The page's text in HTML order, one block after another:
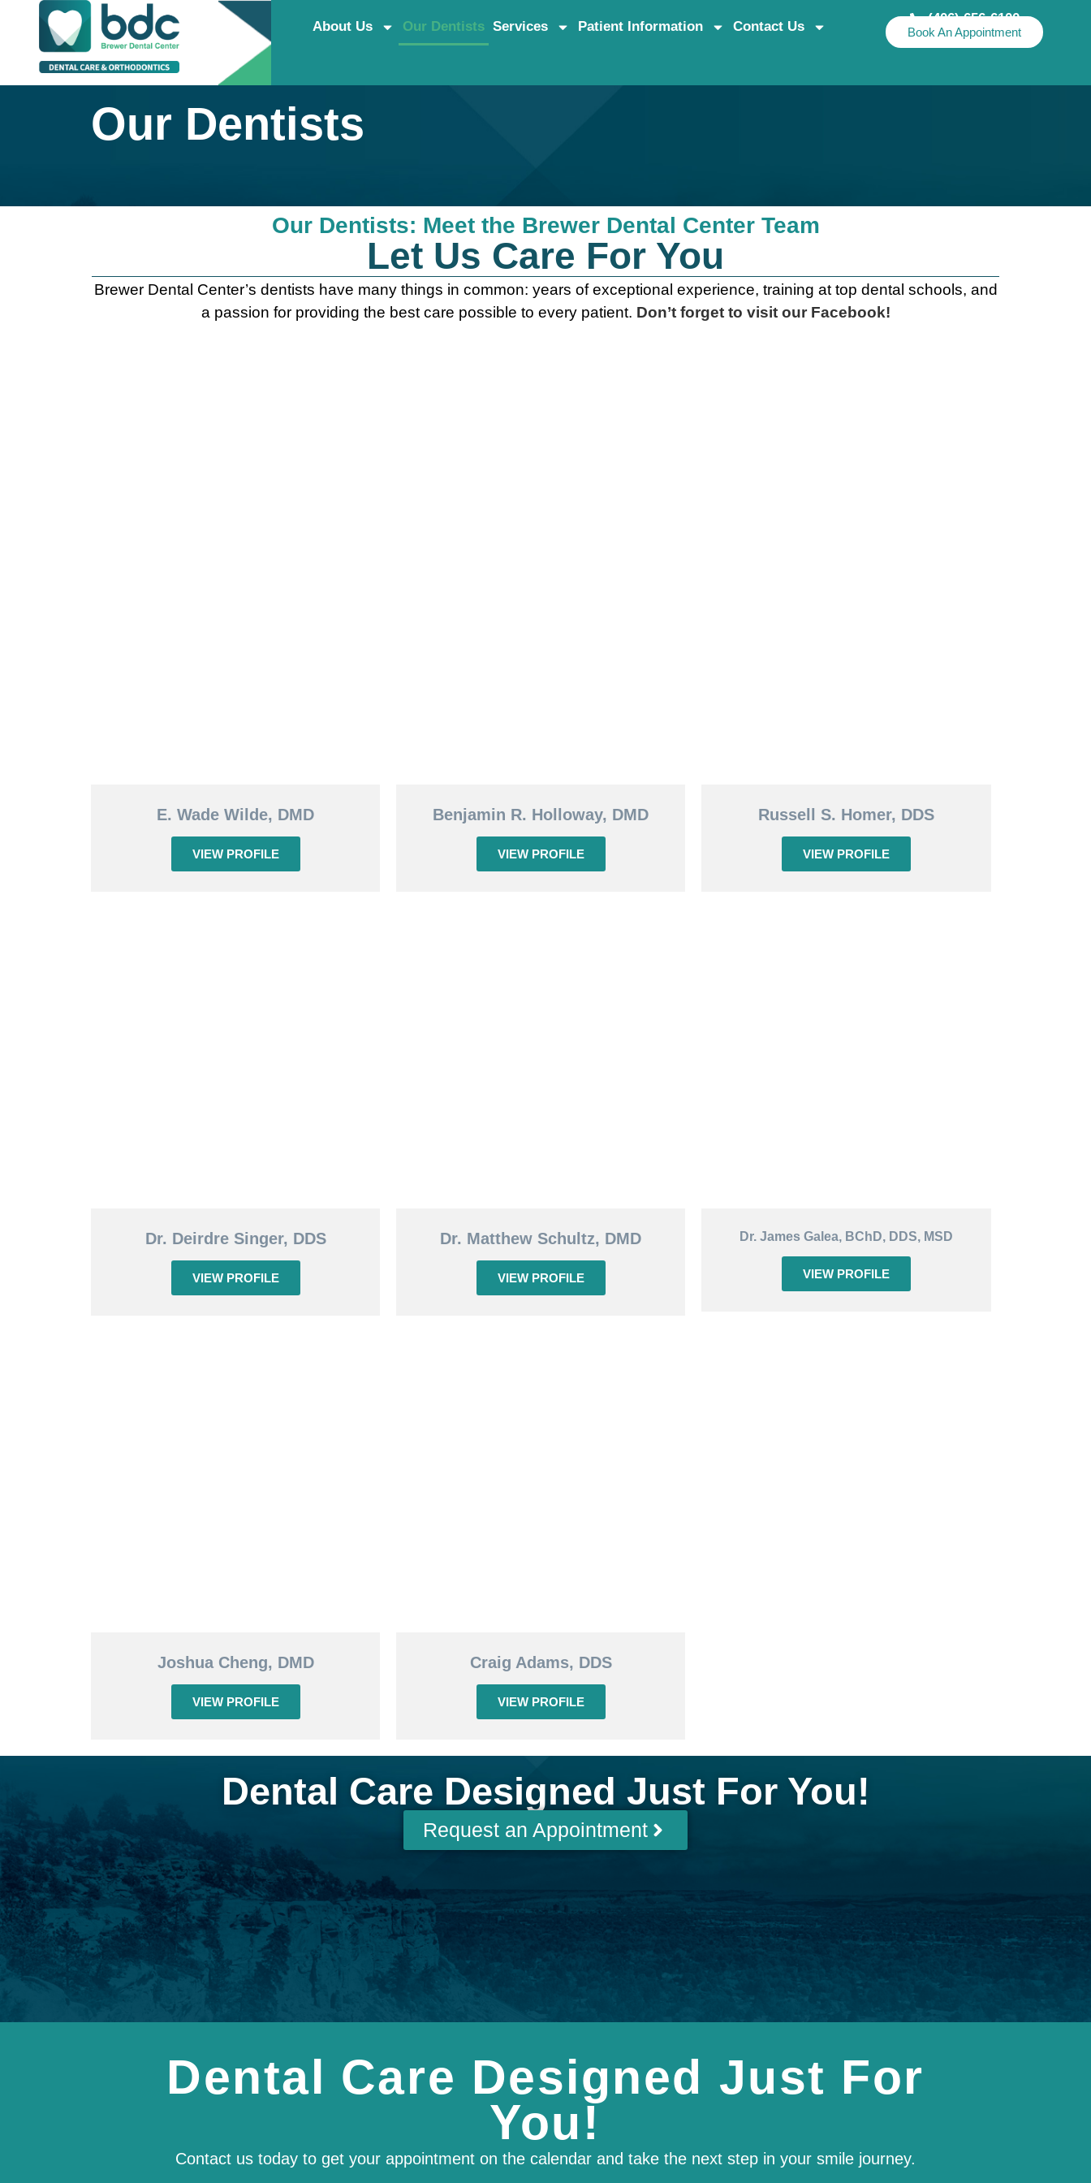
About Us Our Dentists Services Patient Information Contact Us
(406) 656-6100
Book An Appointment
Our Dentists
Our Dentists: Meet the Brewer Dental Center Team
Let Us Care For You
Brewer Dental Center’s dentists have many things in common: years of exceptional experience, training at top dental schools, and
a passion for providing the best care possible to every patient. Don’t forget to visit our Facebook!
E. Wade Wilde, DMD
VIEW PROFILE
Benjamin R. Holloway, DMD
VIEW PROFILE
Russell S. Homer, DDS
VIEW PROFILE
Dr. Deirdre Singer, DDS
VIEW PROFILE
Dr. Matthew Schultz, DMD
VIEW PROFILE
Dr. James Galea, BChD, DDS, MSD
VIEW PROFILE
Joshua Cheng, DMD
VIEW PROFILE
Craig Adams, DDS
VIEW PROFILE
Dental Care Designed Just For You!
Request an Appointment
Dental Care Designed Just For
You!
Contact us today to get your appointment on the calendar and take the next step in your smile journey.